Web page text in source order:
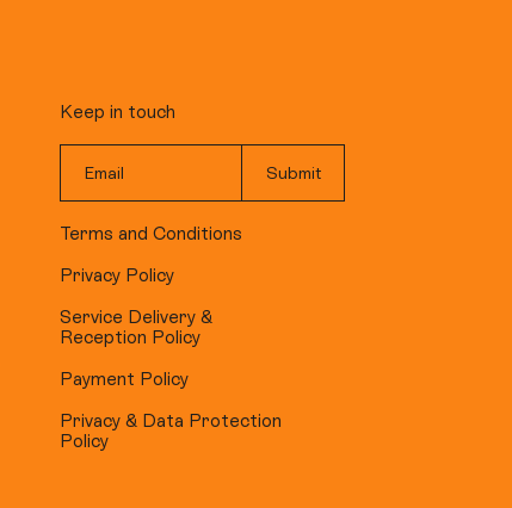
Keep in touch
Terms and Conditions
Privacy Policy
Service Delivery &
Reception Policy
Payment Policy
Privacy & Data Protection
Policy